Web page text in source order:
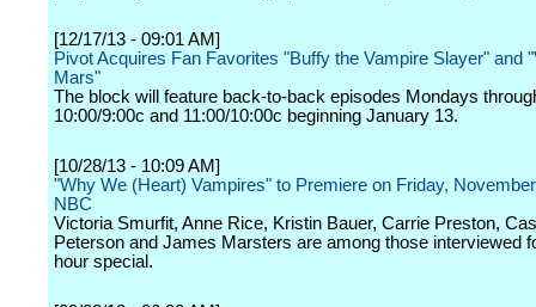
[12/17/13 - 09:01 AM]
Pivot Acquires Fan Favorites "Buffy the Vampire Slayer" and
Mars"
The block will feature back-to-back episodes Mondays
10:00/9:00c and 11:00/10:00c beginning January 13.
[10/28/13 - 10:09 AM]
"Why We (Heart) Vampires" to Premiere on Friday,
NBC
Victoria Smurfit, Anne Rice, Kristin Bauer, Carrie Preston,
Peterson and James Marsters are among those interviewed
hour special.